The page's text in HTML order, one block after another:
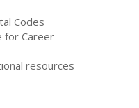
Codes
for Career
resources